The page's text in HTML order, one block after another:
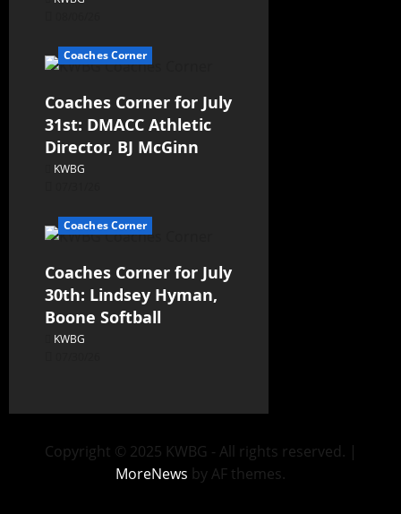
Coaches Corner
Coaches Corner for July
31st: DMACC Athletic
Director, BJ McGinn
KWBG
Coaches Corner
Coaches Corner for July
30th: Lindsey Hyman,
Boone Softball
KWBG
Copyright © 2025 KWBG - All rights reserved. |
MoreNews by AF themes.